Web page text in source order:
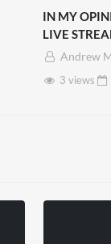
IN MY
LIVE
Andrew
3 views